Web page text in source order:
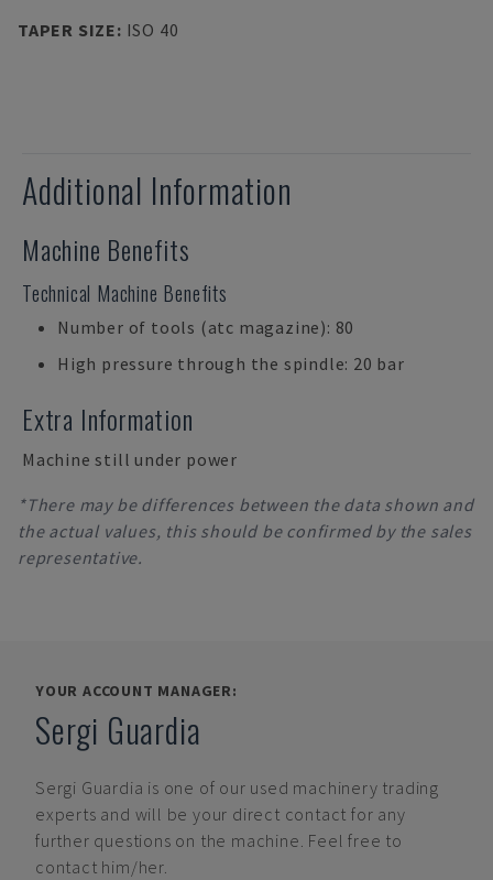
TAPER SIZE: ISO 40
Additional Information
Machine Benefits
Technical Machine Benefits
Number of tools (atc magazine): 80
High pressure through the spindle: 20 bar
Extra Information
Machine still under power
*There may be differences between the data shown and
the actual values, this should be confirmed by the sales
representative.
YOUR ACCOUNT MANAGER:
Sergi Guardia
Sergi Guardia is one of our used machinery trading
experts and will be your direct contact for any
further questions on the machine. Feel free to
contact him/her.